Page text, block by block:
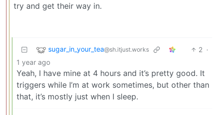
try and get their way in.
sugar_in_your_tea@sh.itjust.works 2 ·
1 year ago
Yeah, I have mine at 4 hours and it’s pretty good. It
triggers while I’m at work sometimes, but other than
that, it’s mostly just when I sleep.